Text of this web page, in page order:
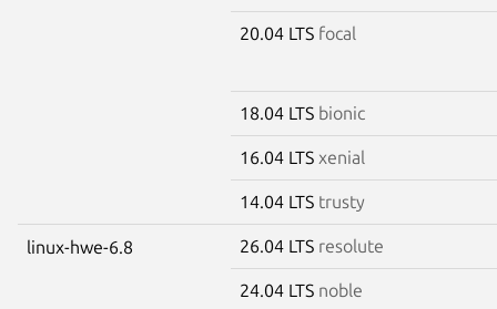
20.04 LTS focal
18.04 LTS bionic
16.04 LTS xenial
14.04 LTS trusty
linux-hwe-6.8 26.04 LTS resolute
24.04 LTS noble